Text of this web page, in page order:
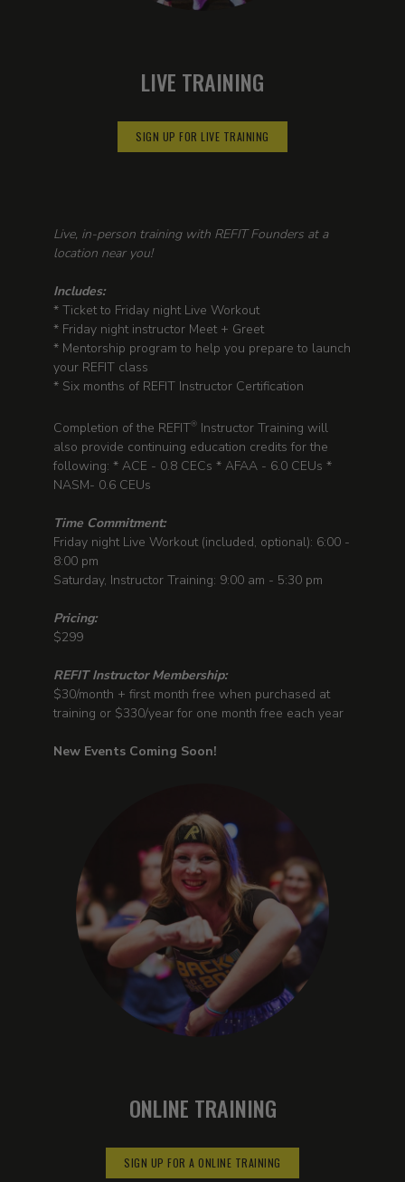
LIVE TRAINING
SIGN UP FOR LIVE TRAINING
Live, in-person training with REFIT Founders at a
location near you!
Includes:
* Ticket to Friday night Live Workout
* Friday night instructor Meet + Greet
* Mentorship program to help you prepare to launch
your REFIT class
* Six months of REFIT Instructor Certification
Completion of the REFIT® Instructor Training will
also provide continuing education credits for the
following: * ACE - 0.8 CECs * AFAA - 6.0 CEUs *
NASM- 0.6 CEUs
Time Commitment:
Friday night Live Workout (included, optional): 6:00 -
8:00 pm
Saturday, Instructor Training: 9:00 am - 5:30 pm
Pricing:
$299
REFIT Instructor Membership:
$30/month + first month free when purchased at
training or $330/year for one month free each year
New Events Coming Soon!
ONLINE TRAINING
SIGN UP FOR A ONLINE TRAINING